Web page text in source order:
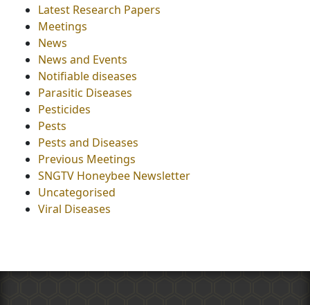
Latest Research Papers
Meetings
News
News and Events
Notifiable diseases
Parasitic Diseases
Pesticides
Pests
Pests and Diseases
Previous Meetings
SNGTV Honeybee Newsletter
Uncategorised
Viral Diseases